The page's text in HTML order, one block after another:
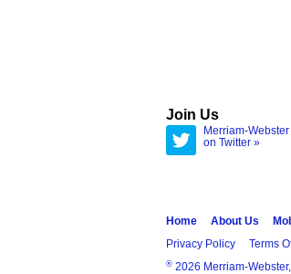
Join Us
Merriam-Webster
on Twitter »
Home About Us
Privacy Policy
Terms
® 2026 Merriam-